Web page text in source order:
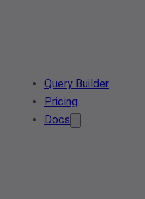
Query Builder
Pricing
Docs